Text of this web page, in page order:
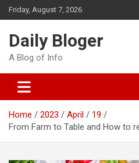
Skip
to
Friday, August 7, 2026
Daily Bloger
A Blog of Info
Home 2023 April
19
From Farm to Table and How to